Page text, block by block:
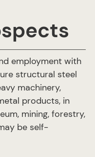
employment with
structural steel
machinery,
products, in
mining, forestry,
be self-